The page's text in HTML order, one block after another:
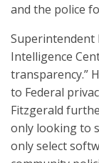
and the police
Superintendent
Intelligence
transparency.”
to Federal
Fitzgerald
only looking to
only select